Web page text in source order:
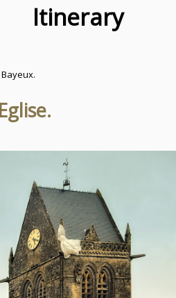
Itinerary